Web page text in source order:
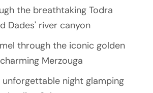
the breathtaking Todra
Dades' river canyon
through the iconic golden
Merzouga
unforgettable night glamping